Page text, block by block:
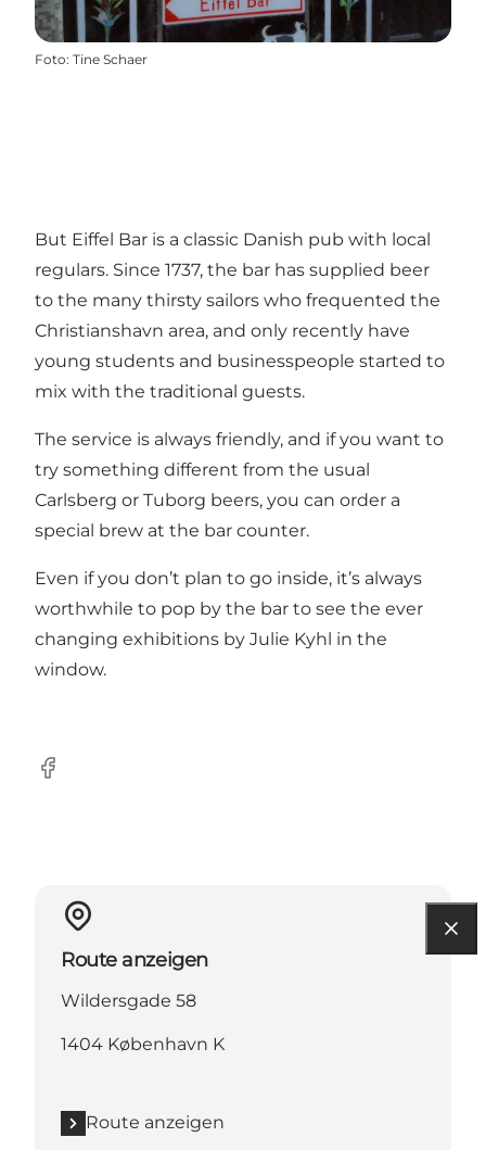
Foto: Tine Schaer
But Eiffel Bar is a classic Danish pub with local
regulars. Since 1737, the bar has supplied beer
to the many thirsty sailors who frequented the
Christianshavn area, and only recently have
young students and businesspeople started to
mix with the traditional guests.
The service is always friendly, and if you want to
try something different from the usual
Carlsberg or Tuborg beers, you can order a
special brew at the bar counter.
Even if you don’t plan to go inside, it’s always
worthwhile to pop by the bar to see the ever
changing exhibitions by Julie Kyhl in the
window.
Facebook
Route anzeigen
Wildersgade 58
1404 København K
Route anzeigen